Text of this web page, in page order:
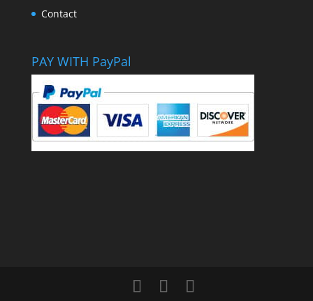
Contact
PAY WITH PayPal